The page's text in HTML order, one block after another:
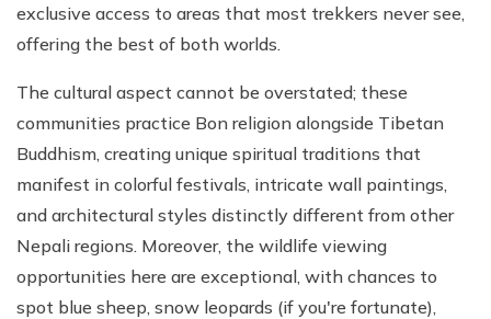
exclusive access to areas that most trekkers never see,
offering the best of both worlds.
The cultural aspect cannot be overstated; these
communities practice Bon religion alongside Tibetan
Buddhism, creating unique spiritual traditions that
manifest in colorful festivals, intricate wall paintings,
and architectural styles distinctly different from other
Nepali regions. Moreover, the wildlife viewing
opportunities here are exceptional, with chances to
spot blue sheep, snow leopards (if you're fortunate),